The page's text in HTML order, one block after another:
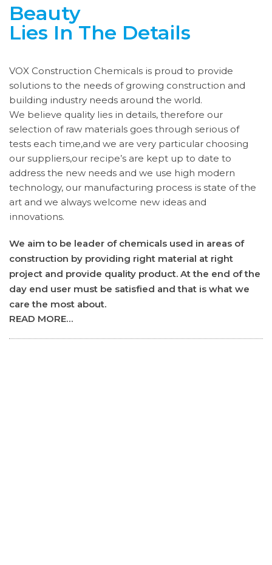
Beauty
Lies In The Details
VOX Construction Chemicals is proud to provide
solutions to the needs of growing construction and
building industry needs around the world.
We believe quality lies in details, therefore our
selection of raw materials goes through serious of
tests each time,and we are very particular choosing
our suppliers,our recipe’s are kept up to date to
address the new needs and we use high modern
technology, our manufacturing process is state of the
art and we always welcome new ideas and
innovations.
We aim to be leader of chemicals used in areas of
construction by providing right material at right
project and provide quality product. At the end of the
day end user must be satisfied and that is what we
care the most about.
READ MORE…